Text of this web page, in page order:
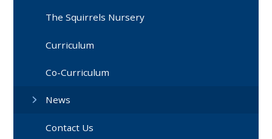
The Squirrels Nursery
Curriculum
Co-Curriculum
News
Contact Us